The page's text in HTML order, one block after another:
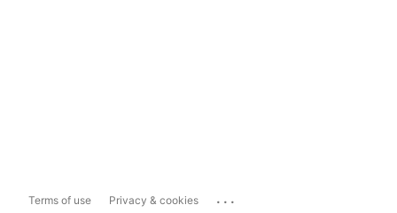
Terms of use Privacy & cookies ...